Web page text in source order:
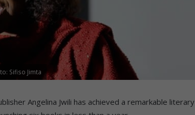
Sifiso Jimta
Angelina Jwili has achieved a remarkable literary